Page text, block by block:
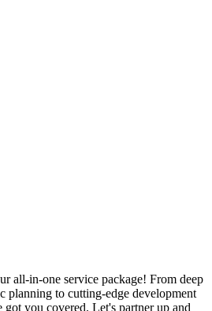
all-in-one service package! From deep
planning to cutting-edge development
you covered. Let's partner up and